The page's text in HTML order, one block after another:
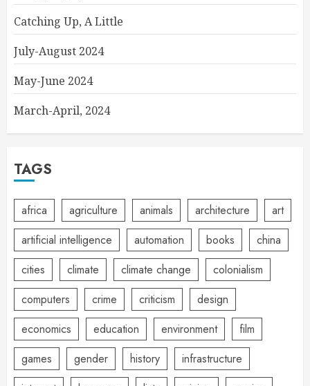
Catching Up, A Little
July-August 2024
May-June 2024
March-April, 2024
TAGS
africa agriculture animals architecture
art
artificial intelligence
automation books
china
cities
climate climate change
colonialism
computers
crime criticism
design
economics
education environment
film
games
gender history
infrastructure